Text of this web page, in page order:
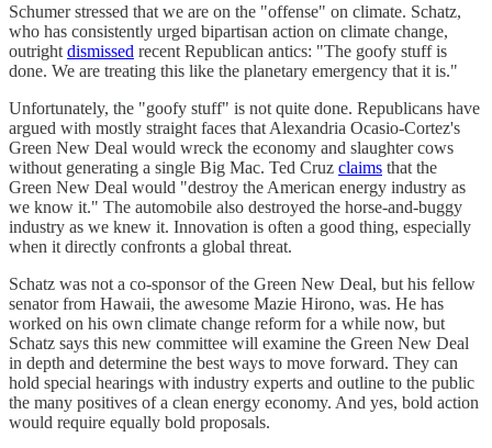
Schumer stressed that we are on the "offense" on climate. Schatz,
who has consistently urged bipartisan action on climate change,
outright dismissed recent Republican antics: "The goofy stuff is
done. We are treating this like the planetary emergency that it is."
Unfortunately, the "goofy stuff" is not quite done. Republicans have
argued with mostly straight faces that Alexandria Ocasio-Cortez's
Green New Deal would wreck the economy and slaughter cows
without generating a single Big Mac. Ted Cruz claims that the
Green New Deal would "destroy the American energy industry as
we know it." The automobile also destroyed the horse-and-buggy
industry as we knew it. Innovation is often a good thing, especially
when it directly confronts a global threat.
Schatz was not a co-sponsor of the Green New Deal, but his fellow
senator from Hawaii, the awesome Mazie Hirono, was. He has
worked on his own climate change reform for a while now, but
Schatz says this new committee will examine the Green New Deal
in depth and determine the best ways to move forward. They can
hold special hearings with industry experts and outline to the public
the many positives of a clean energy economy. And yes, bold action
would require equally bold proposals.